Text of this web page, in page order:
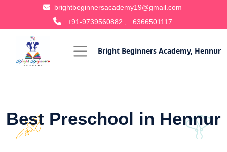
brightbeginnersacademy19@gmail.com
+91-9739560882 ,
6366501117
Bright Beginners Academy, Hennur
Best Preschool in Hennur